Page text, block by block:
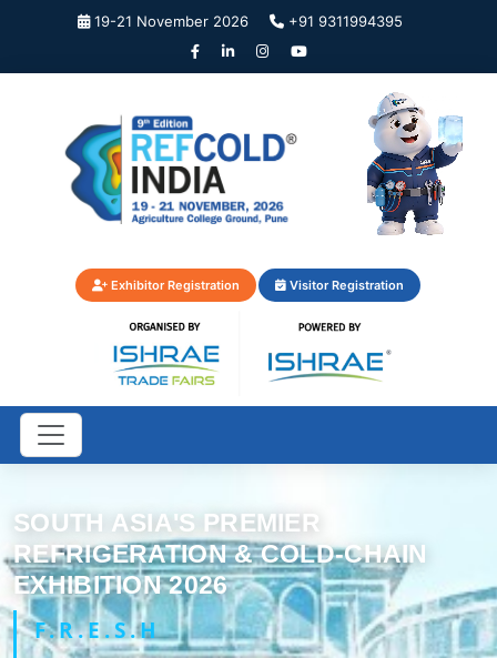
19-21 November 2026 +91 9311994395
Exhibitor Registration Visitor Registration
SOUTH ASIA'S PREMIER
REFRIGERATION & COLD-CHAIN
EXHIBITION 2026
F.R.E.S.H